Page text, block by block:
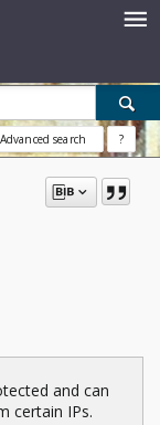
Advanced search ?
and can
certain IPs.